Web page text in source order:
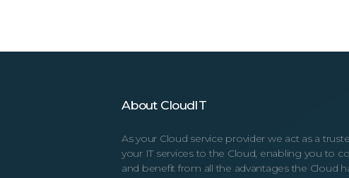
About CloudIT
As your Cloud service provider we act as a
your IT services to the Cloud, enabling you to
and benefit from all the advantages the Cloud